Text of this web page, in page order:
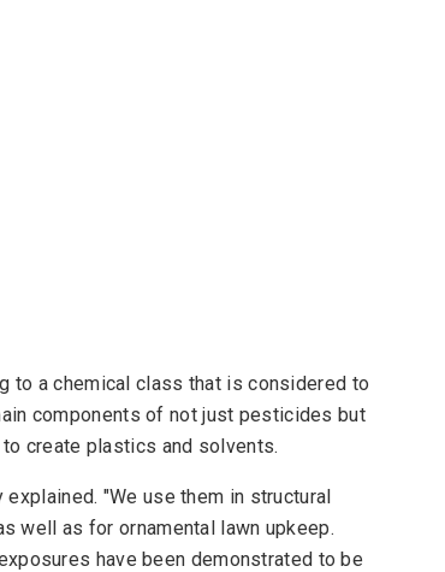
to a chemical class that is considered to
components of not just pesticides but
create plastics and solvents.
"We use them in structural
well as for ornamental lawn upkeep.
have been demonstrated to be